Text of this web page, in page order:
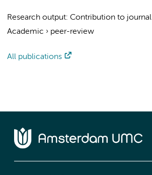
Research output: Contribution to journal
Academic › peer-review
All publications